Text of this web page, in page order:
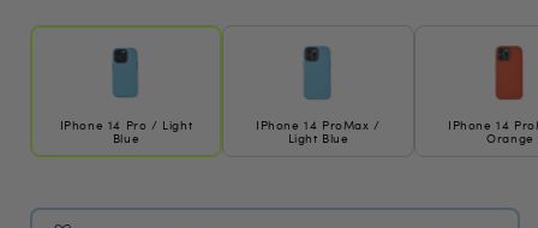
price
IPhone 14 Pro / Light
Blue
IPhone 14 ProMax /
Light Blue
IPhone 14
Orange